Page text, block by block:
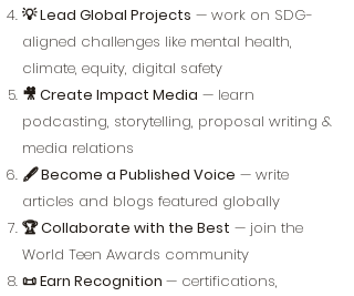
💡 Lead Global Projects — work on SDG-
aligned challenges like mental health,
climate, equity, digital safety
🎥 Create Impact Media — learn
podcasting, storytelling, proposal writing &
media relations
🖋️ Become a Published Voice — write
articles and blogs featured globally
🏆 Collaborate with the Best — join the
World Teen Awards community
📜 Earn Recognition — certifications,